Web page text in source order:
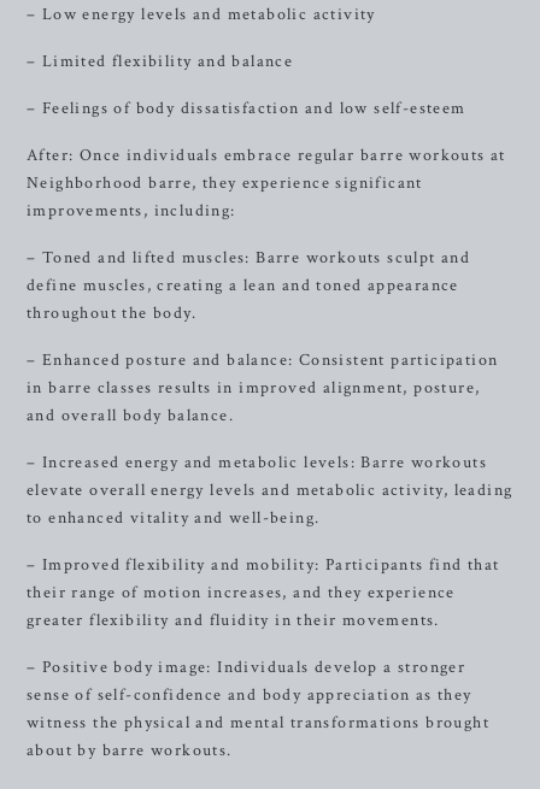
– Low energy levels and metabolic activity
– Limited flexibility and balance
– Feelings of body dissatisfaction and low self-esteem
After: Once individuals embrace regular barre workouts at
Neighborhood barre, they experience significant
improvements, including:
– Toned and lifted muscles: Barre workouts sculpt and
define muscles, creating a lean and toned appearance
throughout the body.
– Enhanced posture and balance: Consistent participation
in barre classes results in improved alignment, posture,
and overall body balance.
– Increased energy and metabolic levels: Barre workouts
elevate overall energy levels and metabolic activity, leading
to enhanced vitality and well-being.
– Improved flexibility and mobility: Participants find that
their range of motion increases, and they experience
greater flexibility and fluidity in their movements.
– Positive body image: Individuals develop a stronger
sense of self-confidence and body appreciation as they
witness the physical and mental transformations brought
about by barre workouts.